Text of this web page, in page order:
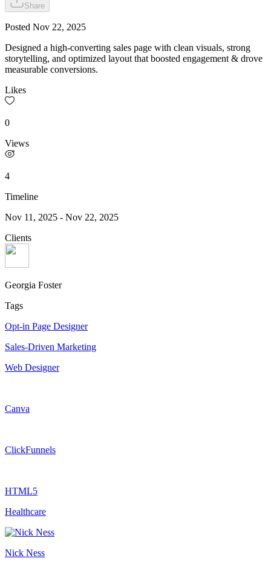
Share
Posted Nov 22, 2025
Designed a high-converting sales page with clean visuals, strong
storytelling, and optimized layout that boosted engagement & drove
measurable conversions.
Likes
0
Views
4
Timeline
Nov 11, 2025 - Nov 22, 2025
Clients
Georgia Foster
Tags
Opt-in Page Designer
Sales-Driven Marketing
Web Designer
Canva
ClickFunnels
HTML5
Healthcare
Nick Ness